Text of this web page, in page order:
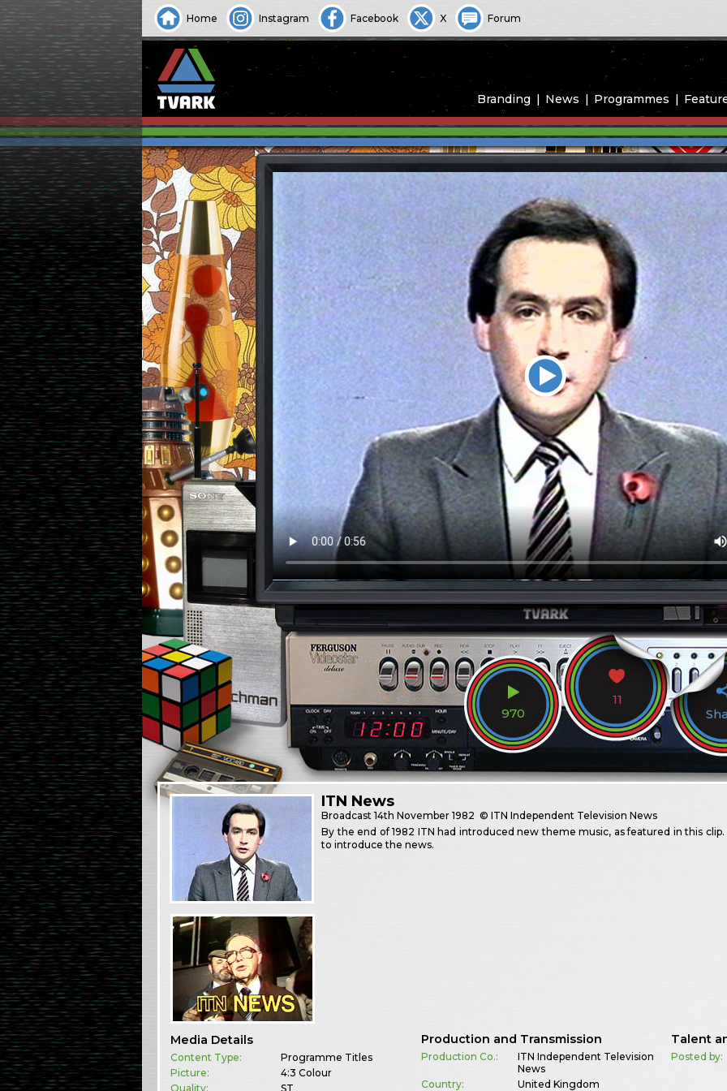
Home Instagram Facebook X Forum
Branding News Programmes
970
11
ITN News
Broadcast14th November 1982 © ITN Independent Television News
By the end of 1982 ITN had introduced new theme music, as featured in this
to introduce the news.
Media Details
Content Type:
Programme Titles
Picture:
4:3 Colour
Quality:
ST
Production and Transmission
Production Co.:
ITN Independent Television
News
Country:
United Kingdom
Talent
Posted by: